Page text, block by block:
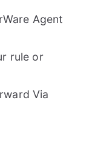
Agent
rule or
Via